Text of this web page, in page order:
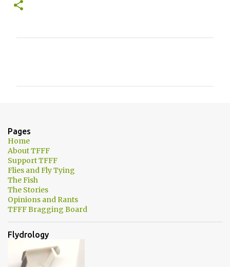
t
s
Pages
Home
About TFFF
Support TFFF
Flies and Fly Tying
The Fish
The Stories
Opinions and Rants
TFFF Bragging Board
Flydrology